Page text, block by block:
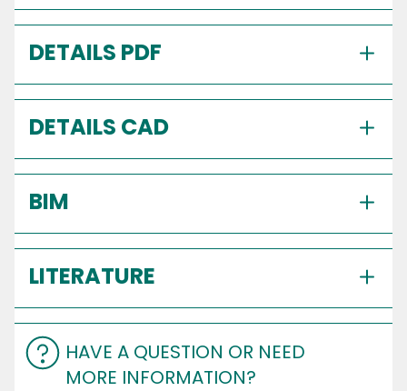
DETAILS PDF
DETAILS CAD
BIM
LITERATURE
HAVE A QUESTION OR NEED
MORE INFORMATION?